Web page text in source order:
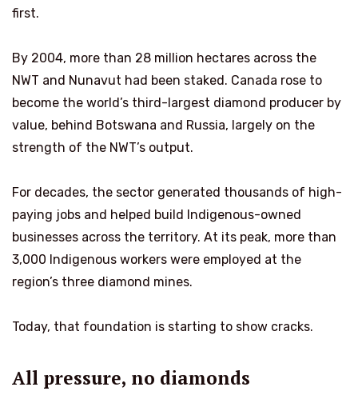
first.
By 2004, more than 28 million hectares across the
NWT and Nunavut had been staked. Canada rose to
become the world’s third-largest diamond producer by
value, behind Botswana and Russia, largely on the
strength of the NWT’s output.
For decades, the sector generated thousands of high-
paying jobs and helped build Indigenous-owned
businesses across the territory. At its peak, more than
3,000 Indigenous workers were employed at the
region’s three diamond mines.
Today, that foundation is starting to show cracks.
All pressure, no diamonds